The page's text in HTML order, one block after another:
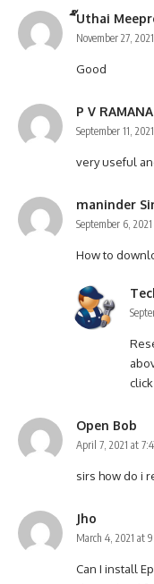
Uthai
November 27,
Good
P V RAMANA
September 11,
very useful
maninder
September 6,
How to
Open Bob
April 7, 2021 at
sirs how do i
Jho
March 4, 2021 at
Can I install